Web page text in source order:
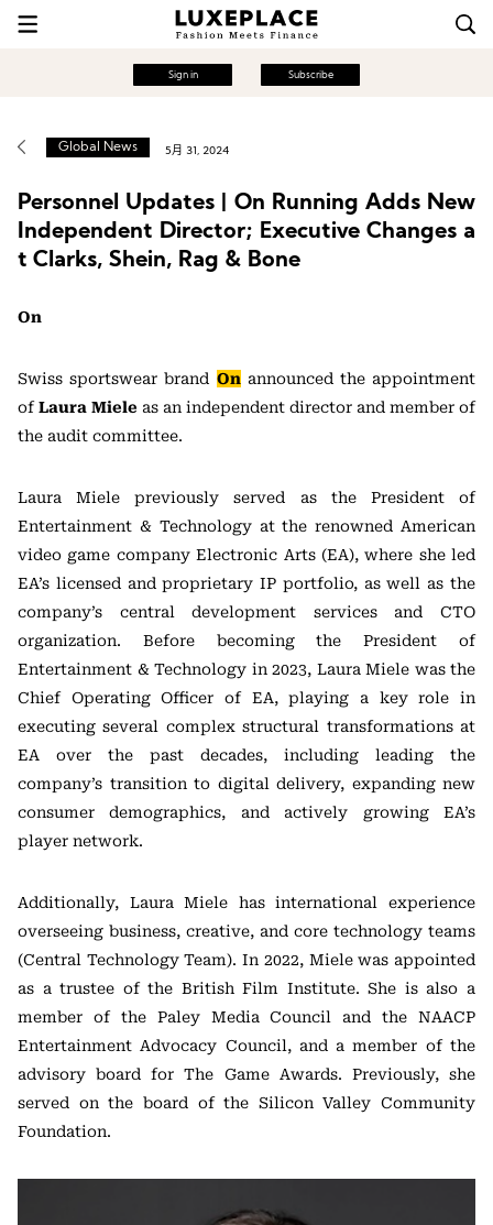
Sign in Subscribe
Global News 5月 31, 2024
Personnel Updates | On Running Adds New
Independent Director; Executive Changes a
t Clarks, Shein, Rag & Bone
On
Swiss sportswear brand On announced the appointment
ofLaura Miele as an independent director and member of
the audit committee.
Laura Miele previously served as the President of
Entertainment & Technology at the renowned American
video game company Electronic Arts (EA), where she led
EA’s licensed and proprietary IP portfolio, as well as the
company’s central development services and CTO
organization. Before becoming the President of
Entertainment & Technology in 2023, Laura Miele was the
Chief Operating Officer of EA, playing a key role in
executing several complex structural transformations at
EA over the past decades, including leading the
company’s transition to digital delivery, expanding new
consumer demographics, and actively growing EA’s
player network.
Additionally, Laura Miele has international experience
overseeing business, creative, and core technology teams
(Central Technology Team). In 2022, Miele was appointed
as a trustee of the British Film Institute. She is also a
member of the Paley Media Council and the NAACP
Entertainment Advocacy Council, and a member of the
advisory board for The Game Awards. Previously, she
served on the board of the Silicon Valley Community
Foundation.